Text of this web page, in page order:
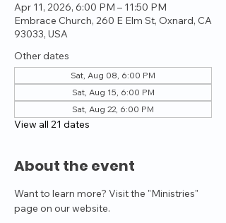
Apr 11, 2026, 6:00 PM – 11:50 PM
Embrace Church, 260 E Elm St, Oxnard, CA
93033, USA
Other dates
Sat, Aug 08, 6:00 PM
Sat, Aug 15, 6:00 PM
Sat, Aug 22, 6:00 PM
View all 21 dates
About the event
Want to learn more? Visit the "Ministries"
page on our website.